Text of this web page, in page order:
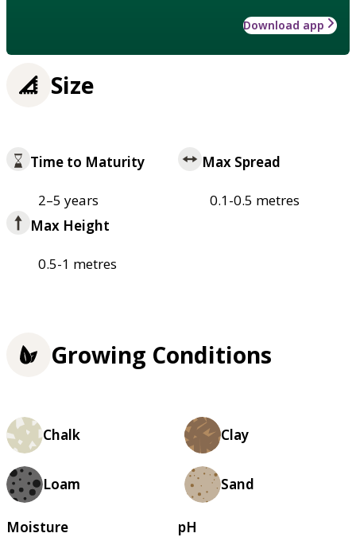
Download app
Size
Time to Maturity
2–5 years
Max Spread
0.1-0.5 metres
Max Height
0.5-1 metres
Growing Conditions
Chalk Clay
Loam Sand
Moisture
pH